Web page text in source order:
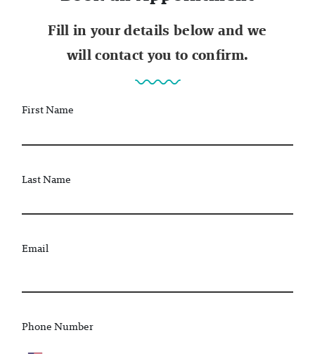
Fill in your details below and we
will contact you to confirm.
First Name
Last Name
Email
Phone Number